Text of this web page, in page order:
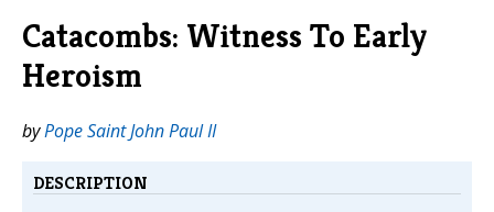
Catacombs: Witness To Early
Heroism
byPope Saint John Paul II
DESCRIPTION